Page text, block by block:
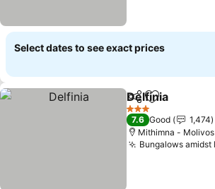
Select dates to see exact prices
ShareAdd to
Delfinia
3 Stars
7.6 Good
1,474
Mithimna - Molivos
Bungalows amidst